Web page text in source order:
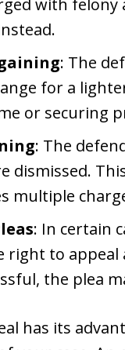
with
: The
for a
or securing
: The
dismissed.
multiple
: In certain
right to appeal
the plea
has its